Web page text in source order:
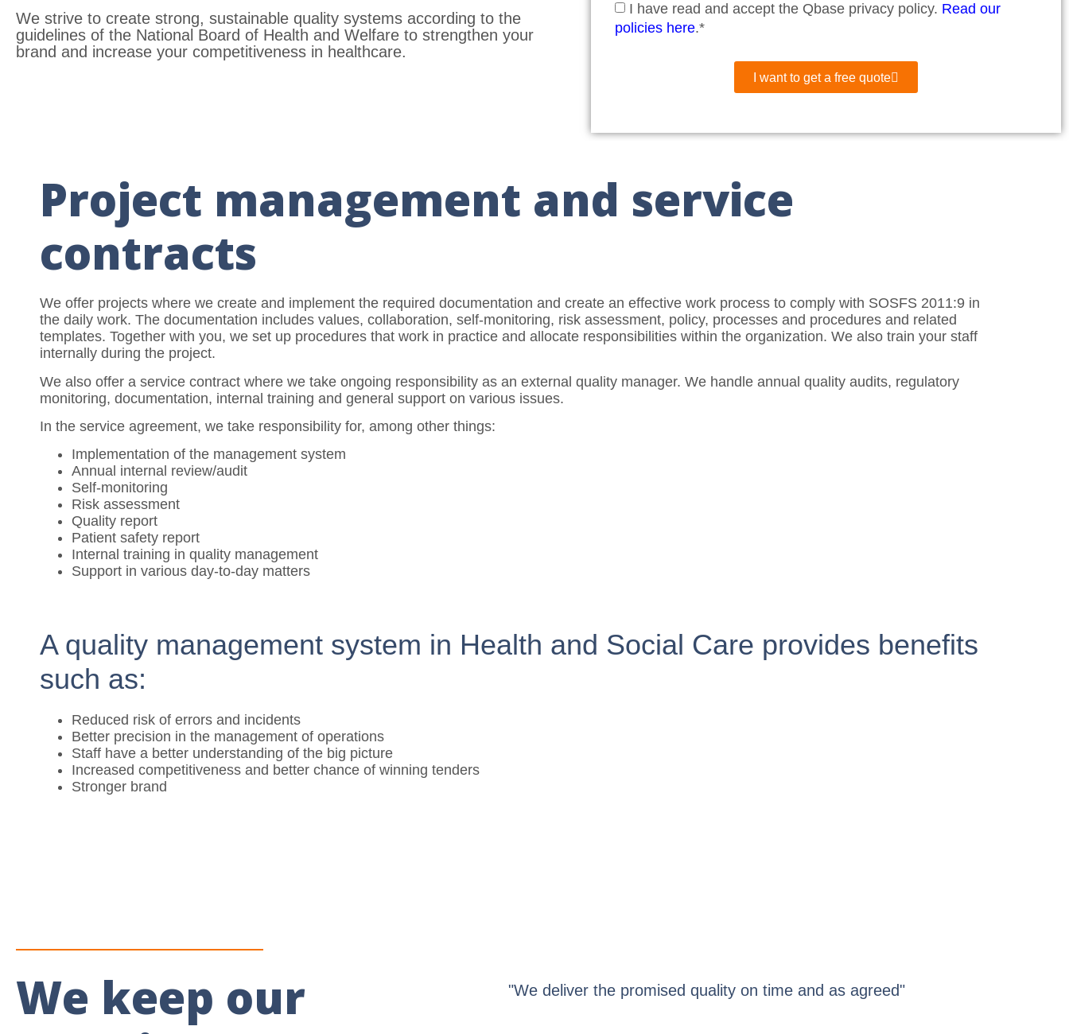
We strive to create strong, sustainable quality systems according to the
guidelines of the National Board of Health and Welfare to strengthen your
brand and increase your competitiveness in healthcare.
I have read and accept the Qbase privacy policy. Read our
policies here.*
I want to get a free quote
Project management and service
contracts
We offer projects where we create and implement the required documentation and create an effective work process to comply with SOSFS 2011:9 in
the daily work. The documentation includes values, collaboration, self-monitoring, risk assessment, policy, processes and procedures and related
templates. Together with you, we set up procedures that work in practice and allocate responsibilities within the organization. We also train your staff
internally during the project.
We also offer a service contract where we take ongoing responsibility as an external quality manager. We handle annual quality audits, regulatory
monitoring, documentation, internal training and general support on various issues.
In the service agreement, we take responsibility for, among other things:
Implementation of the management system
Annual internal review/audit
Self-monitoring
Risk assessment
Quality report
Patient safety report
Internal training in quality management
Support in various day-to-day matters
A quality management system in Health and Social Care provides benefits
such as:
Reduced risk of errors and incidents
Better precision in the management of operations
Staff have a better understanding of the big picture
Increased competitiveness and better chance of winning tenders
Stronger brand
We keep our
"We deliver the promised quality on time and as agreed"